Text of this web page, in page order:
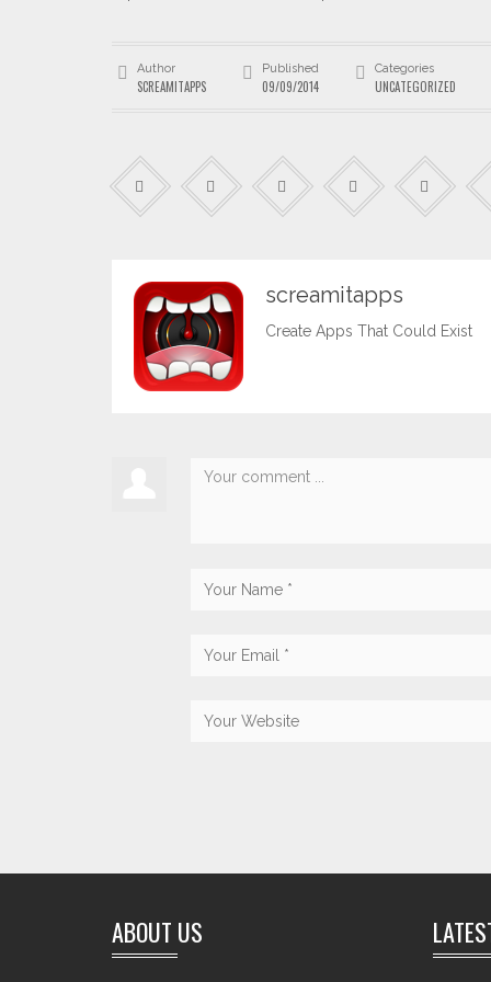
Author
SCREAMITAPPS
Published
09/09/2014
Categories
UNCATEGORIZED
screamitapps
Create Apps That Could Exist
ABOUT US